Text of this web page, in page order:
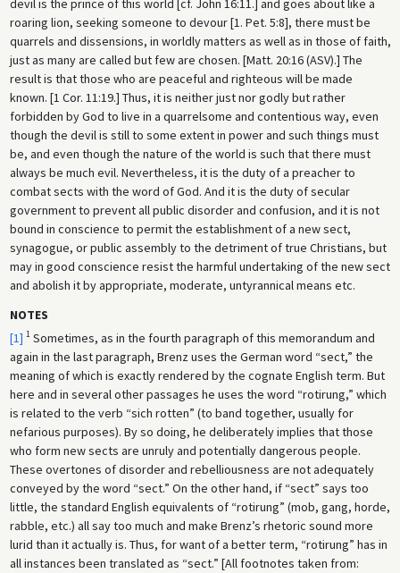
devil is the prince of this world [cf. John 16:11.] and goes about like a
roaring lion, seeking someone to devour [1. Pet. 5:8], there must be
quarrels and dissensions, in worldly matters as well as in those of faith,
just as many are called but few are chosen. [Matt. 20:16 (ASV).] The
result is that those who are peaceful and righteous will be made
known. [1 Cor. 11:19.] Thus, it is neither just nor godly but rather
forbidden by God to live in a quarrelsome and contentious way, even
though the devil is still to some extent in power and such things must
be, and even though the nature of the world is such that there must
always be much evil. Nevertheless, it is the duty of a preacher to
combat sects with the word of God. And it is the duty of secular
government to prevent all public disorder and confusion, and it is not
bound in conscience to permit the establishment of a new sect,
synagogue, or public assembly to the detriment of true Christians, but
may in good conscience resist the harmful undertaking of the new sect
and abolish it by appropriate, moderate, untyrannical means etc.
NOTES
[1] 1Sometimes, as in the fourth paragraph of this memorandum and
again in the last paragraph, Brenz uses the German word “sect,” the
meaning of which is exactly rendered by the cognate English term. But
here and in several other passages he uses the word “rotirung,” which
is related to the verb “sich rotten” (to band together, usually for
nefarious purposes). By so doing, he deliberately implies that those
who form new sects are unruly and potentially dangerous people.
These overtones of disorder and rebelliousness are not adequately
conveyed by the word “sect.” On the other hand, if “sect” says too
little, the standard English equivalents of “rotirung” (mob, gang, horde,
rabble, etc.) all say too much and make Brenz’s rhetoric sound more
lurid than it actually is. Thus, for want of a better term, “rotirung” has in
all instances been translated as “sect.” [All footnotes taken from: